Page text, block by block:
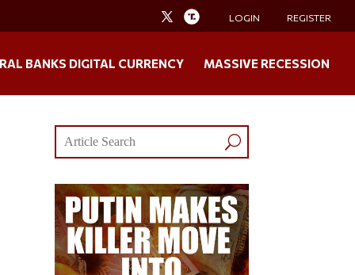
LOGIN REGISTER
BANKS DIGITAL CURRENCY MASSIVE RECESSION